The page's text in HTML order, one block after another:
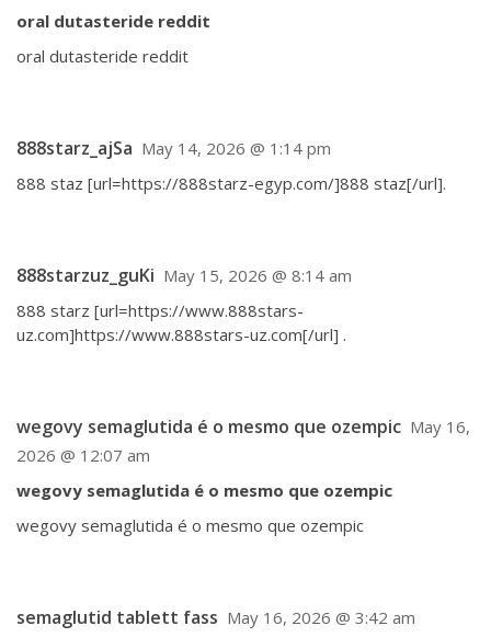
oral dutasteride reddit
oral dutasteride reddit
888starz_ajSa May 14, 2026 @ 1:14 pm
888 staz [url=https://888starz-egyp.com/]888 staz[/url].
888starzuz_guKi May 15, 2026 @ 8:14 am
888 starz [url=https://www.888stars-
uz.com]https://www.888stars-uz.com[/url] .
wegovy semaglutida é o mesmo que ozempic May 16,
2026 @ 12:07 am
wegovy semaglutida é o mesmo que ozempic
wegovy semaglutida é o mesmo que ozempic
semaglutid tablett fass May 16, 2026 @ 3:42 am